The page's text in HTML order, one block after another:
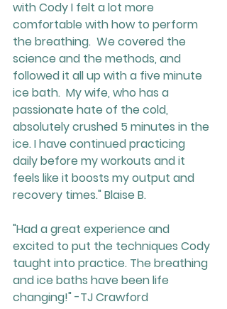
with Cody I felt a lot more
comfortable with how to perform
the breathing.  We covered the
science and the methods, and
followed it all up with a five minute
ice bath.  My wife, who has a
passionate hate of the cold,
absolutely crushed 5 minutes in the
ice. I have continued practicing
daily before my workouts and it
feels like it boosts my output and
recovery times." Blaise B.
"Had a great experience and
excited to put the techniques Cody
taught into practice. The breathing
and ice baths have been life
changing!" -TJ Crawford